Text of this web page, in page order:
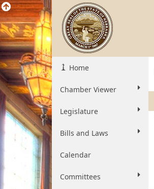
Home
Chamber Viewer
Legislature
Bills and Laws
Calendar
Committees